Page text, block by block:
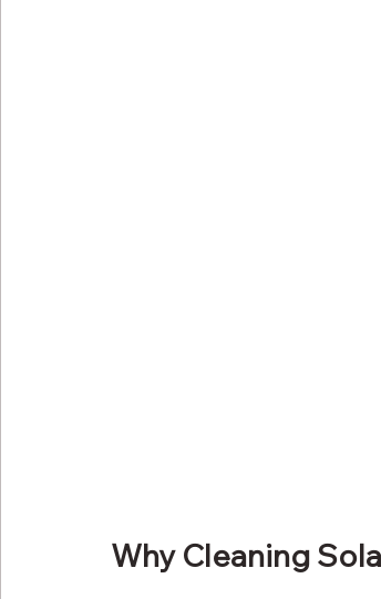
Why Cleaning